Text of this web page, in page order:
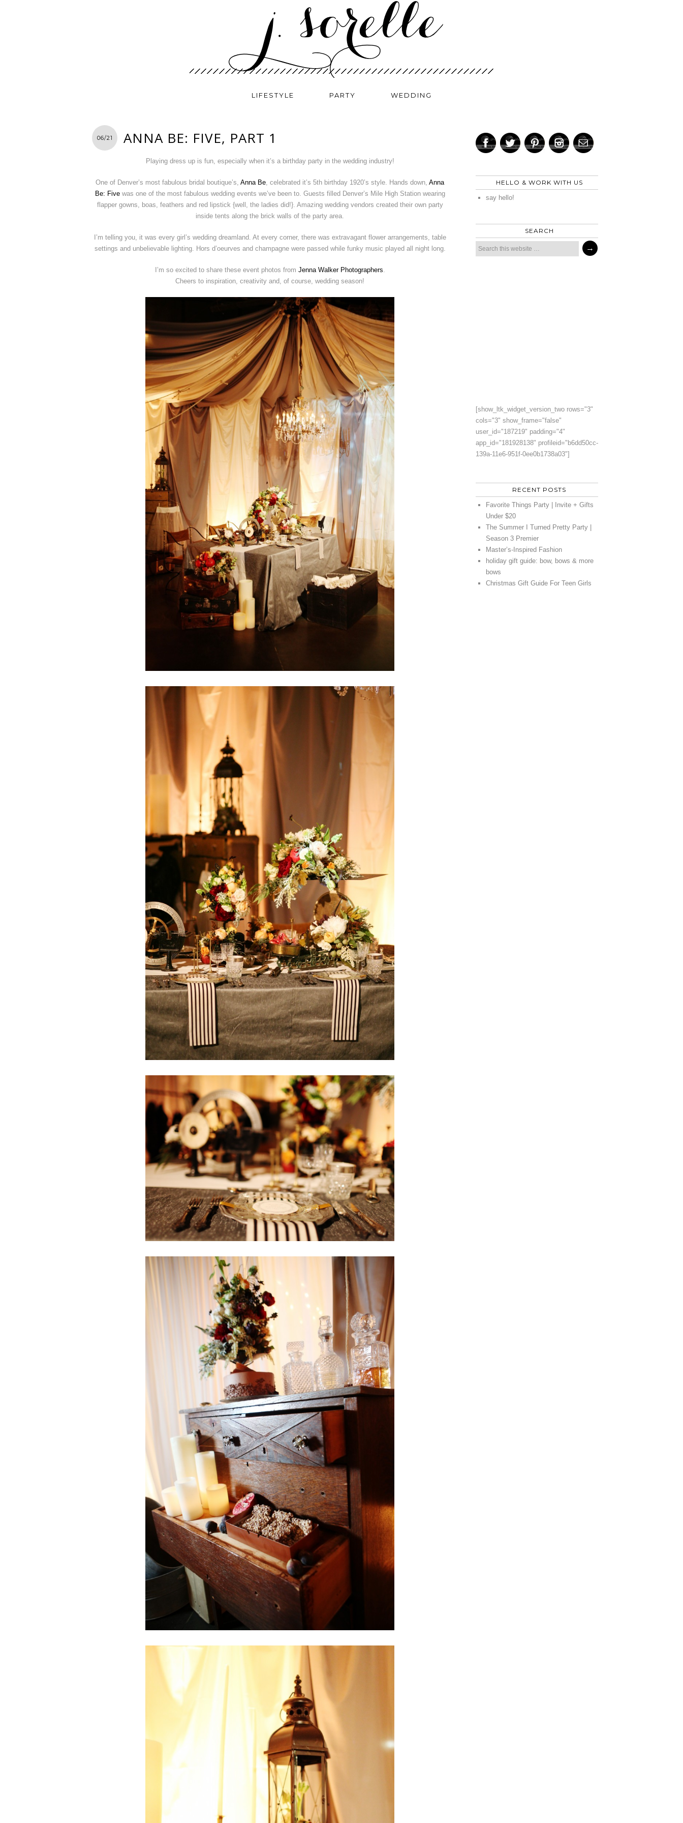
LIFESTYLE PARTY WEDDING
06/21 ANNA BE: FIVE, PART 1
Playing dress up is fun, especially when it’s a birthday party in the wedding industry!
One of Denver’s most fabulous bridal boutique’s, Anna Be , celebrated it’s 5th birthday 1920’s style. Hands down, Anna
Be: Fivewas one of the most fabulous wedding events we’ve been to. Guests filled Denver’s Mile High Station wearing
flapper gowns, boas, feathers and red lipstick {well, the ladies did!}. Amazing wedding vendors created their own party
inside tents along the brick walls of the party area.
I’m telling you, it was every girl’s wedding dreamland. At every corner, there was extravagant flower arrangements, table
settings and unbelievable lighting. Hors d’oeurves and champagne were passed while funky music played all night long.
I’m so excited to share these event photos from Jenna Walker Photographers
Cheers to inspiration, creativity and, of course, wedding season!
HELLO & WORK WITH US
say hello!
SEARCH
[show_ltk_widget_version_two rows="3"
cols="3" show_frame="false"
user_id="187219" padding="4"
app_id="181928138" profileid="b6dd50cc-
139a-11e6-951f-0ee0b1738a03"]
RECENT POSTS
Favorite Things Party | Invite + Gifts
Under $20
The Summer I Turned Pretty Party |
Season 3 Premier
Master’s-Inspired Fashion
holiday gift guide: bow, bows & more
bows
Christmas Gift Guide For Teen Girls